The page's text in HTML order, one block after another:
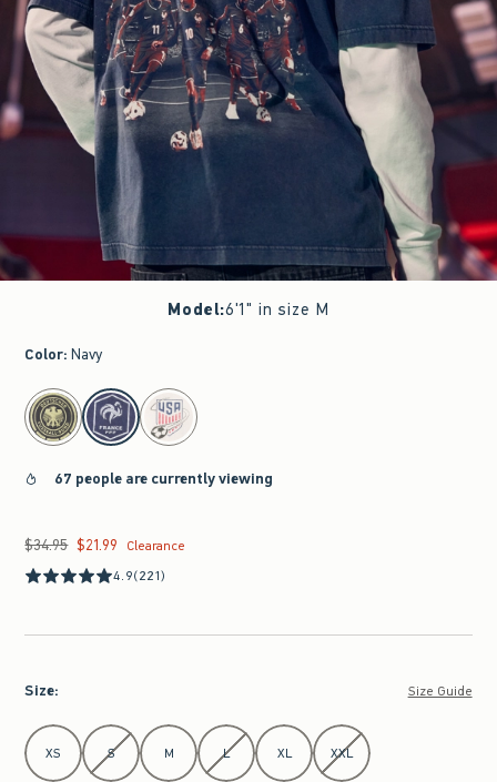
Model:6'1" in size M
Color: Navy
select color
67 people are currently viewing
Was $34.95, now $21.99
$34.95 $21.99
Clearance
4.9(221)
Size: Size Guide
Select Size
XS S M L XL XXL